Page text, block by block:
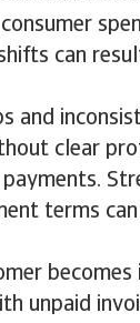
can
and
clear
terms can
becomes
unpaid